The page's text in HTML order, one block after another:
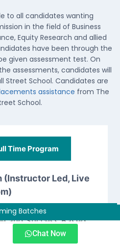
to all candidates wanting
in the field of Business
Equity Research and allied
have been through the
given assessment test. On
assessments, candidates will
Street School. Candidates are
assistance from The
School.
Time Program​
(Instructor Led, Live
into two parts ,
and Success Based
(chargeable only if
Batches
Chat Now
Batches